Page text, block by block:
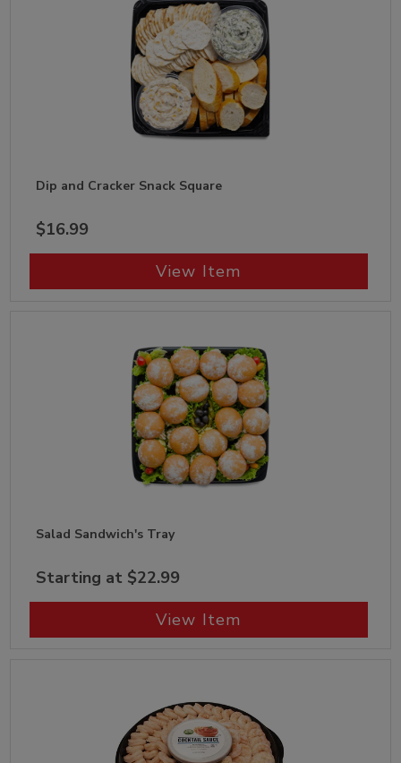
Dip and Cracker Snack Square
$16.99
View Item
Salad Sandwich's Tray
Starting at $22.99
View Item